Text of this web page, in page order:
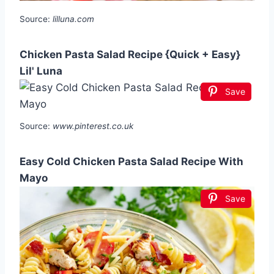
Source: lilluna.com
Chicken Pasta Salad Recipe {Quick + Easy}
Lil' Luna
Save
Source: www.pinterest.co.uk
Easy Cold Chicken Pasta Salad Recipe With
Mayo
Save